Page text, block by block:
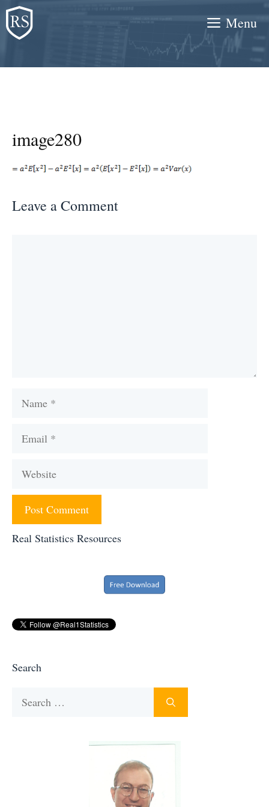
Skip
to
content
Menu
image280
Leave a Comment
Name
Email
Website
Real Statistics Resources
Search